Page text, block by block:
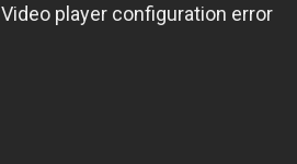
Video player configuration error